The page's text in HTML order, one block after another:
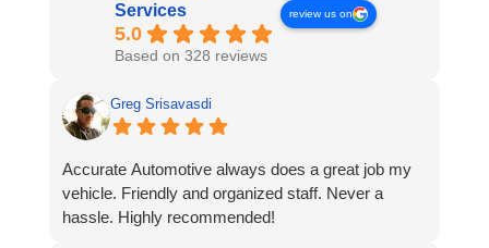
Services
5.0
Based on 328 reviews
review us on
Greg Srisavasdi
Accurate Automotive always does a great job my
vehicle. Friendly and organized staff. Never a
hassle. Highly recommended!